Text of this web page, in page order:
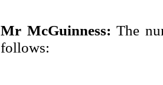
Mr McGuinness:The
follows: